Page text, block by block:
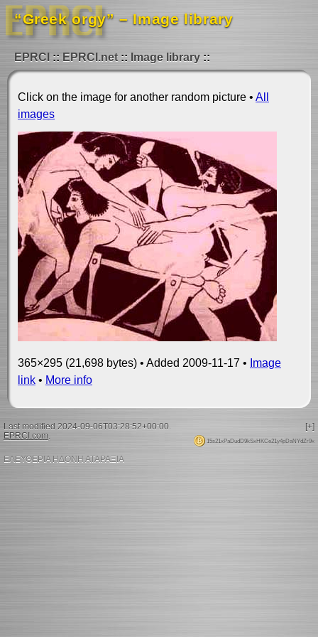
“Greek orgy” – Image library
EPRCI EPRCI.net Image library
Click on the image for another random picture • All
images
365×295 (21,698 bytes) • Added 2009-11-17 • Image
link • More info
[+]
Last modified 2024-09-06T03:28:52+00:00.
15s21xPaDudD9kSxHKCe21y4pDaNYdZr9x
EPRCI.com.
ΕΛΕΥΘΕΡΙΑ ΗΔΟΝΗ ΑΤΑΡΑΞΙΑ